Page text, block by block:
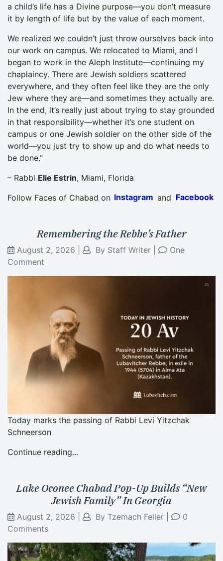
a child’s life has a Divine purpose—you don’t measure
it by length of life but by the value of each moment.
We realized we couldn’t just throw ourselves back into
our work on campus. We relocated to Miami, and I
began to work in the Aleph Institute—continuing my
chaplaincy. There are Jewish soldiers scattered
everywhere, and they often feel like they are the only
Jew where they are—and sometimes they actually are.
In the end, it’s really just about trying to stay grounded
in that responsibility—whether it’s one student on
campus or one Jewish soldier on the other side of the
world—you just try to show up and do what needs to
be done.”
– Rabbi Elie Estrin, Miami, Florida
Follow Faces of Chabad on Instagram and Facebook
Remembering the Rebbe’s Father
August 2, 2026 By Staff Writer
One
Comment
Today marks the passing of Rabbi Levi Yitzchak
Schneerson
Continue reading...
Lake Oconee Chabad Pop-Up Builds “New
Jewish Family” In Georgia
August 2, 2026 By Tzemach Feller
0
Comments